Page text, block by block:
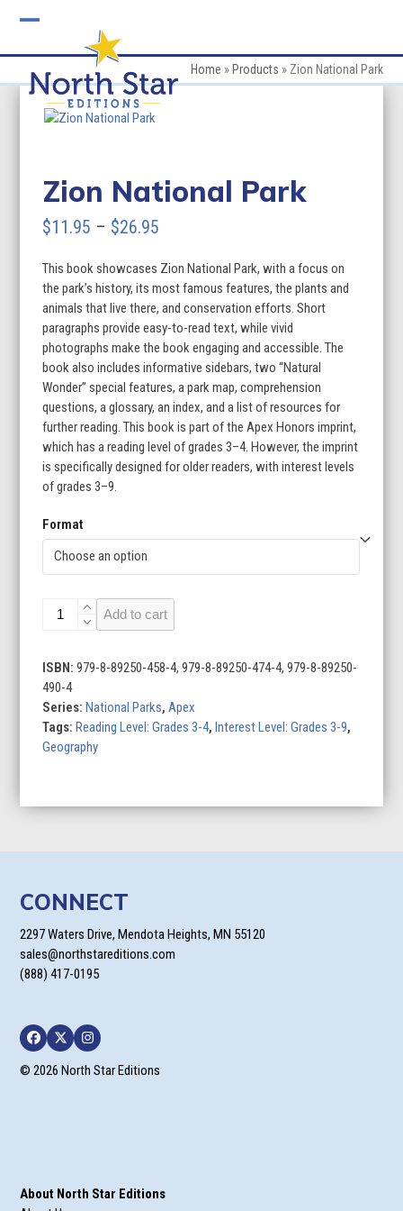
mobile
menu
mobile
menu
Home » Products » Zion National Park
Zion National Park
$11.95 – $26.95
$11.95
through
$26.95
This book showcases Zion National Park, with a focus on
the park’s history, its most famous features, the plants and
animals that live there, and conservation efforts. Short
paragraphs provide easy-to-read text, while vivid
photographs make the book engaging and accessible. The
book also includes informative sidebars, two “Natural
Wonder” special features, a park map, comprehension
questions, a glossary, an index, and a list of resources for
further reading. This book is part of the Apex Honors imprint,
which has a reading level of grades 3–4. However, the imprint
is specifically designed for older readers, with interest levels
of grades 3–9.
Format
Zion
National
quantity
Add to cart
ISBN:979-8-89250-458-4, 979-8-89250-474-4, 979-8-89250-
490-4
Series:National Parks,Apex
Tags:Reading Level: Grades 3-4,Interest Level: Grades 3-9,
Geography
CONNECT
2297 Waters Drive, Mendota Heights, MN 55120
sales@northstareditions.com
(888) 417-0195
Facebook
TwitterInstagram
© 2026 North Star Editions
About North Star Editions